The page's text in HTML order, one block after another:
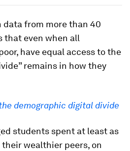
data from more than 40
that even when all
have equal access to the
remains in how they
demographic digital divide
students spent at least as
wealthier peers, on